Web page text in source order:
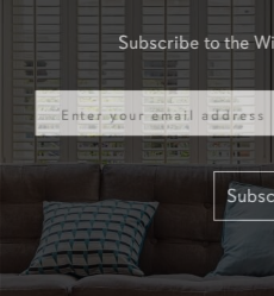
Subscribe to the
Email